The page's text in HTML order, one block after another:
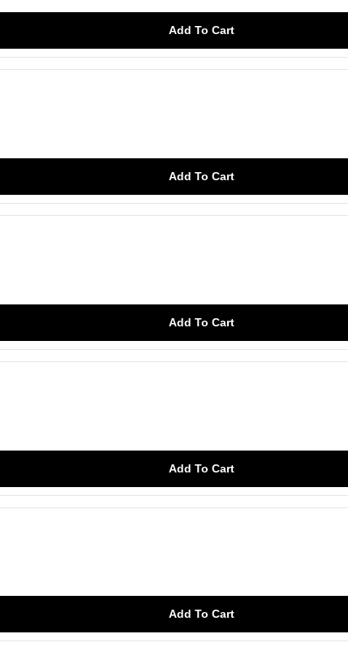
Add To Cart
Add To Cart
Add To Cart
Add To Cart
Add To Cart